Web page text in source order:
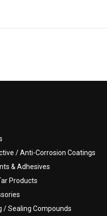
/ Anti-Corrosion Coatings
& Adhesives
Products
/ Sealing Compounds